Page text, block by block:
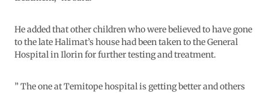
He added that other children who were believed to have gone
to the late Halimat’s house had been taken to the General
Hospital in Ilorin for further testing and treatment.
” The one at Temitope hospital is getting better and others